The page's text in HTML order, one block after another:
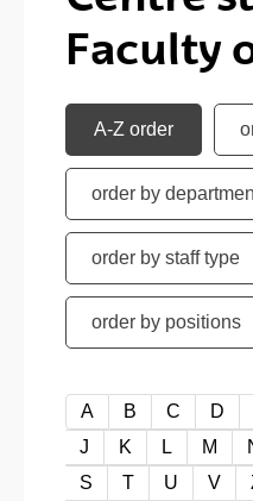
Faculty
A-Z order
order by
order by staff type
order by positions
A-Z order
A B C D
J
K L M
S
T U V